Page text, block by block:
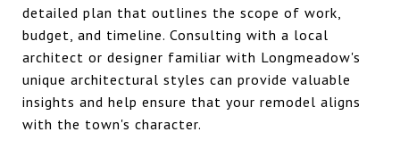
detailed plan that outlines the scope of work,
budget, and timeline. Consulting with a local
architect or designer familiar with Longmeadow's
unique architectural styles can provide valuable
insights and help ensure that your remodel aligns
with the town's character.